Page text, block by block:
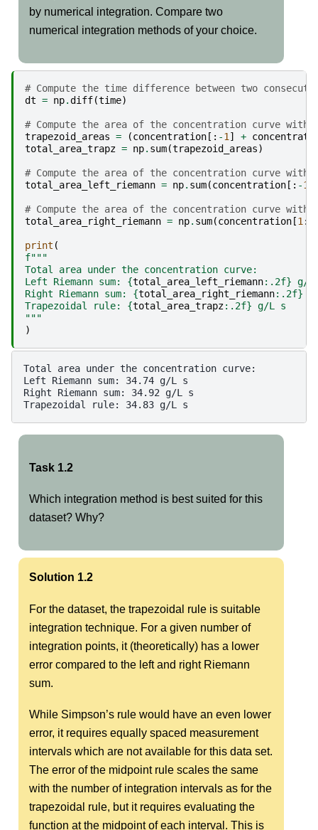
by numerical integration. Compare two
numerical integration methods of your choice.
# Compute the time difference between two
dt = np.diff(time)
# Compute the area of the concentration curve
trapezoid_areas = (concentration [: -1 ] +
total_area_trapz = np. sum(trapezoid_areas)
# Compute the area of the concentration curve with
total_area_left_riemann = np. sum(concentration [: -1
# Compute the area of the concentration curve with
total_area_right_riemann = np. sum(concentration [1 :]
print (
f"""
Total area under the concentration curve:
Left Riemann sum: {total_area_left_riemann: .2f} g/L
Right Riemann sum: {total_area_right_riemann: .2f}
Trapezoidal rule: {total_area_trapz: .2f} g/L s
"""
)
Total area under the concentration curve:
Left Riemann sum: 34.74 g/L s
Right Riemann sum: 34.92 g/L s
Task 1.2
Which integration method is best suited for this
dataset? Why?
Solution 1.2
For the dataset, the trapezoidal rule is suitable
integration technique. For a given number of
integration points, it (theoretically) has a lower
error compared to the left and right Riemann
sum.
While Simpson’s rule would have an even lower
error, it requires equally spaced measurement
intervals which are not available for this data set.
The error of the midpoint rule scales the same
with the number of integration intervals as for the
trapezoidal rule, but it requires evaluating the
function at the midpoint of each interval. This is